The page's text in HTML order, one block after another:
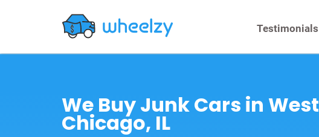
Testimonials
We Buy Junk Cars in West
Chicago, IL